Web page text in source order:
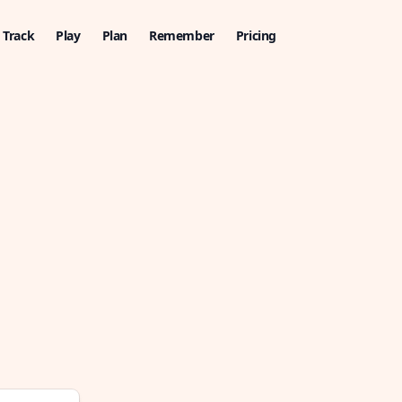
Track Play Plan Remember Pricing